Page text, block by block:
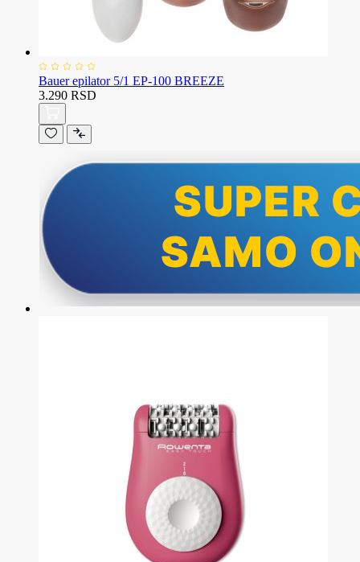
Bauer epilator 5/1 EP-100 BREEZE
3.290 RSD